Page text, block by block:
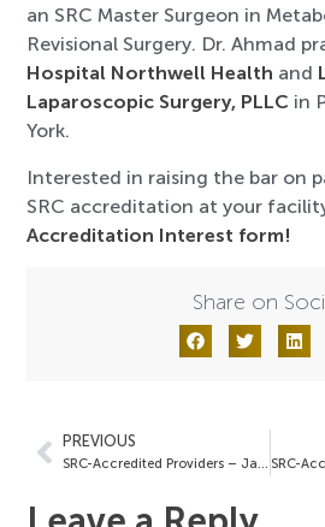
an SRC Master Surgeon in
Revisional Surgery. Dr. Ahmad
Hospital Northwell Health and
Laparoscopic Surgery, PLLC in
York.
Interested in raising the bar on
SRC accreditation at your
Accreditation Interest form!
Share on
PREVIOUS
SRC-Accredited Providers – January 16, 2026